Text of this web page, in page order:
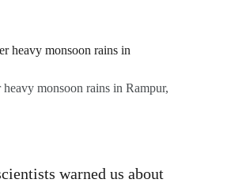
monsoon rains in Rampur,
warned us about